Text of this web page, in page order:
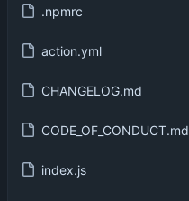
.npmrc
action.yml
CHANGELOG.md
CODE_OF_CONDUCT.md
index.js